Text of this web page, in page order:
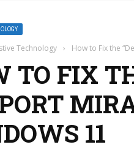
Technology › How to Fix the
TO FIX
11